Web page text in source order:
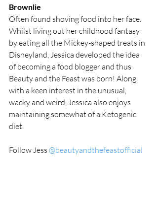
Brownlie
Often found shoving food into her face.
Whilst living out her childhood fantasy
by eating all the Mickey-shaped treats in
Disneyland, Jessica developed the idea
of becoming a food blogger and thus
Beauty and the Feast was born! Along
with a keen interest in the unusual,
wacky and weird, Jessica also enjoys
maintaining somewhat of a Ketogenic
diet.
Follow Jess @beautyandthefeastofficial